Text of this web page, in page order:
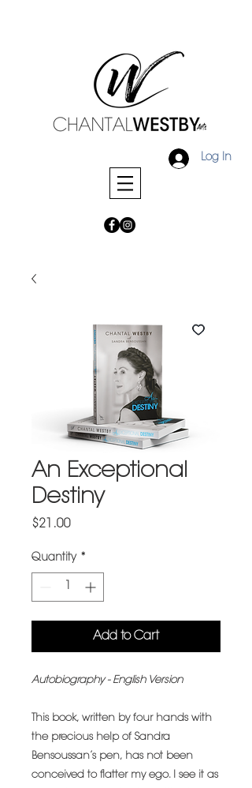
Log In
An Exceptional
Destiny
$21.00Price
Quantity *
Add to Cart
Autobiography - English Version
This book, written by four hands with
the precious help of Sandra
Bensoussan’s pen, has not been
conceived to flatter my ego. I see it as